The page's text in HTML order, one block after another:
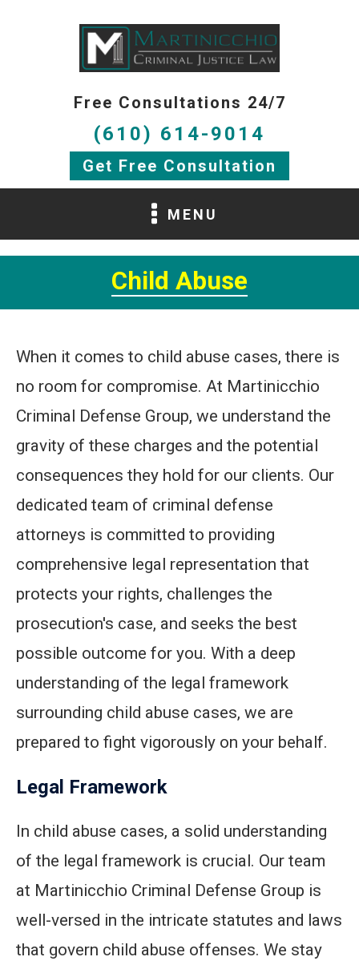
Free Consultations 24/7
(610) 614-9014
Get Free Consultation
MENU
Child Abuse
When it comes to child abuse cases, there is
no room for compromise. At Martinicchio
Criminal Defense Group, we understand the
gravity of these charges and the potential
consequences they hold for our clients. Our
dedicated team of criminal defense
attorneys is committed to providing
comprehensive legal representation that
protects your rights, challenges the
prosecution's case, and seeks the best
possible outcome for you. With a deep
understanding of the legal framework
surrounding child abuse cases, we are
prepared to fight vigorously on your behalf.
Legal Framework
In child abuse cases, a solid understanding
of the legal framework is crucial. Our team
at Martinicchio Criminal Defense Group is
well-versed in the intricate statutes and laws
that govern child abuse offenses. We stay